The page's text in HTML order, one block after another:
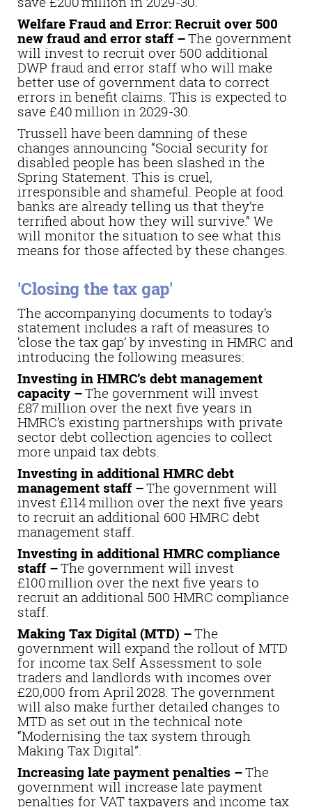
Welfare Fraud and Error: Recruit over 500
new fraud and error staff –The government
will invest to recruit over 500 additional
DWP fraud and error staff who will make
better use of government data to correct
errors in benefit claims. This is expected to
save £40 million in 2029-30.
Trussell have been damning of these
changes announcing “Social security for
disabled people has been slashed in the
Spring Statement. This is cruel,
irresponsible and shameful. People at food
banks are already telling us that they’re
terrified about how they will survive.” We
will monitor the situation to see what this
means for those affected by these changes.
'Closing the tax gap'
The accompanying documents to today’s
statement includes a raft of measures to
‘close the tax gap’ by investing in HMRC and
introducing the following measures:
Investing in HMRC’s debt management
capacity –The government will invest
£87 million over the next five years in
HMRC’s existing partnerships with private
sector debt collection agencies to collect
more unpaid tax debts.
Investing in additional HMRC debt
management staff –The government will
invest £114 million over the next five years
to recruit an additional 600 HMRC debt
management staff.
Investing in additional HMRC compliance
staff –The government will invest
£100 million over the next five years to
recruit an additional 500 HMRC compliance
staff.
Making Tax Digital (MTD) –The
government will expand the rollout of MTD
for income tax Self Assessment to sole
traders and landlords with incomes over
£20,000 from April 2028. The government
will also make further detailed changes to
MTD as set out in the technical note
“Modernising the tax system through
Making Tax Digital”.
Increasing late payment penalties –The
government will increase late payment
penalties for VAT taxpayers and income tax